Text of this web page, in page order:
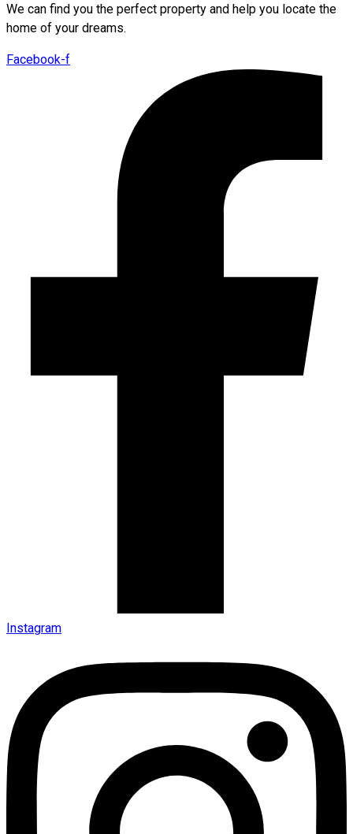
We can find you the perfect property and help you locate the
home of your dreams.
Facebook-f
Instagram